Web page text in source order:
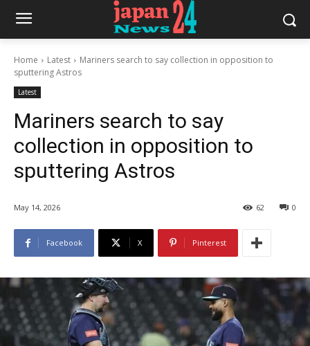
Home Latest
Mariners search to say collection in opposition to
sputtering Astros
Latest
Mariners search to say
collection in opposition to
sputtering Astros
May 14, 2026 0
62
Facebook X Pinterest